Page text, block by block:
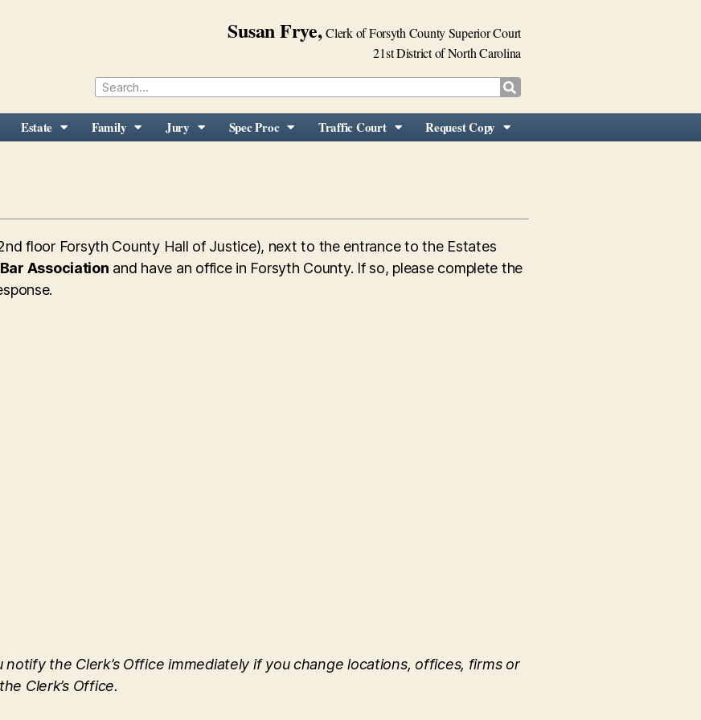
Susan Frye,Clerk of Forsyth County Superior Court
21st District of North Carolina
Estate Family Jury Spec Proc Traffic Court
Request Copy
floor Forsyth County Hall of Justice), next to the entrance to the Estates
Association and have an office in Forsyth County. If so, please complete the
the Clerk’s Office immediately if you change locations, offices, firms or
Clerk’s Office.